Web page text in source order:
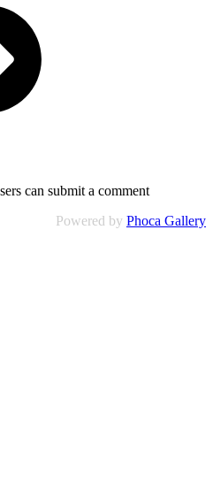
can submit a comment
Powered by Phoca Gallery